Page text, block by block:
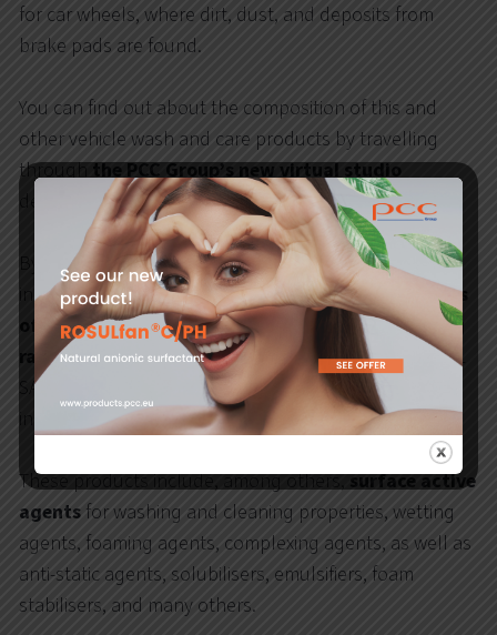
for car wheels, where dirt, dust, and deposits from
brake pads are found.
You can find out about the composition of this and
other vehicle wash and care products by travelling
throughthe PCC Group’s new virtual studio
dedicated specifically to theAuto Careindustry.
By clicking on the flashing dots placed on the
individual vehicles, you can learn aboutvarious types
of car washing products and cosmetics, containing
raw materials and additives
produced by PCC EXOL
SA: a producer of surfacants and formulations for the
These products include, among others,surface active
agents for washing and cleaning properties, wetting
agents, foaming agents, complexing agents, as well as
anti-static agents, solubilisers, emulsifiers, foam
stabilisers, and many others.